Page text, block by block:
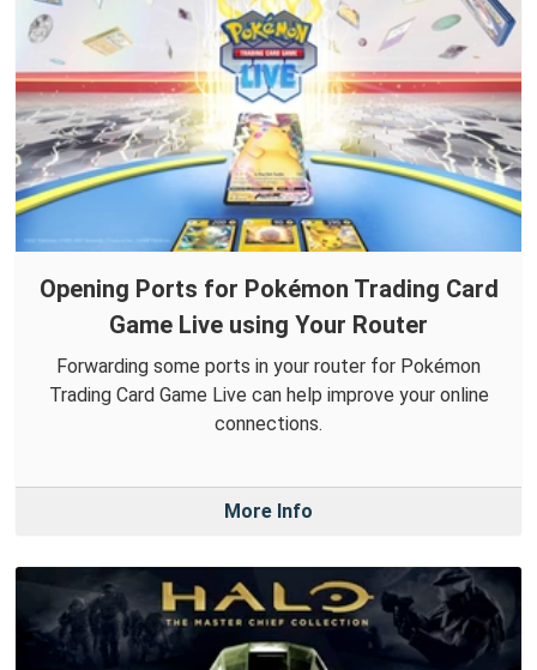
Opening Ports for Pokémon Trading Card
Game Live using Your Router
Forwarding some ports in your router for Pokémon
Trading Card Game Live can help improve your online
connections.
More Info